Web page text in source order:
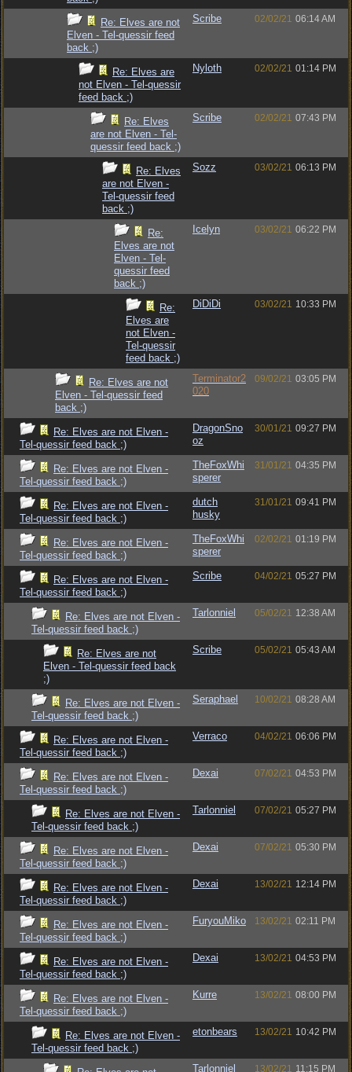
Re: Elves are not
Elven - Tel-quessir feed
back ;)
Scribe 02/02/21 06:14 AM
Re: Elves are
not Elven - Tel-quessir
feed back ;)
Nyloth 02/02/21 01:14 PM
Re: Elves
are not Elven - Tel-
quessir feed back ;)
Scribe 02/02/21 07:43 PM
Re: Elves
are not Elven -
Tel-quessir feed
back ;)
Sozz 03/02/21 06:13 PM
Re:
Elves are not
Elven - Tel-
quessir feed
back ;)
Icelyn 03/02/21 06:22 PM
Re:
Elves are
not Elven -
Tel-quessir
feed back ;)
DiDiDi 03/02/21 10:33 PM
Re: Elves are not
Elven - Tel-quessir feed
back ;)
Terminator2
020
09/02/21 03:05 PM
Re: Elves are not Elven -
Tel-quessir feed back ;)
DragonSno
oz
30/01/21 09:27 PM
Re: Elves are not Elven -
Tel-quessir feed back ;)
TheFoxWhi
sperer
31/01/21 04:35 PM
Re: Elves are not Elven -
Tel-quessir feed back ;)
dutch
husky
31/01/21 09:41 PM
Re: Elves are not Elven -
Tel-quessir feed back ;)
TheFoxWhi
sperer
02/02/21 01:19 PM
Re: Elves are not Elven -
Tel-quessir feed back ;)
Scribe 04/02/21 05:27 PM
Re: Elves are not Elven -
Tel-quessir feed back ;)
Tarlonniel 05/02/21 12:38 AM
Re: Elves are not
Elven - Tel-quessir feed back
;)
Scribe 05/02/21 05:43 AM
Re: Elves are not Elven -
Tel-quessir feed back ;)
Seraphael 10/02/21 08:28 AM
Re: Elves are not Elven -
Tel-quessir feed back ;)
Verraco 04/02/21 06:06 PM
Re: Elves are not Elven -
Tel-quessir feed back ;)
Dexai 07/02/21 04:53 PM
Re: Elves are not Elven -
Tel-quessir feed back ;)
Tarlonniel 07/02/21 05:27 PM
Re: Elves are not Elven -
Tel-quessir feed back ;)
Dexai 07/02/21 05:30 PM
Re: Elves are not Elven -
Tel-quessir feed back ;)
Dexai 13/02/21 12:14 PM
Re: Elves are not Elven -
Tel-quessir feed back ;)
FuryouMiko 13/02/21 02:11 PM
Re: Elves are not Elven -
Tel-quessir feed back ;)
Dexai 13/02/21 04:53 PM
Re: Elves are not Elven -
Tel-quessir feed back ;)
Kurre 13/02/21 08:00 PM
Re: Elves are not Elven -
Tel-quessir feed back ;)
etonbears 13/02/21 10:42 PM
Tarlonniel 13/02/21 11:15 PM